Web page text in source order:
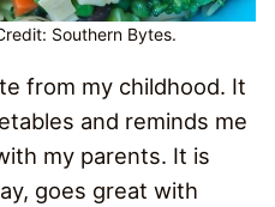
Southern Bytes.
from my childhood. It
and reminds me
my parents. It is
goes great with